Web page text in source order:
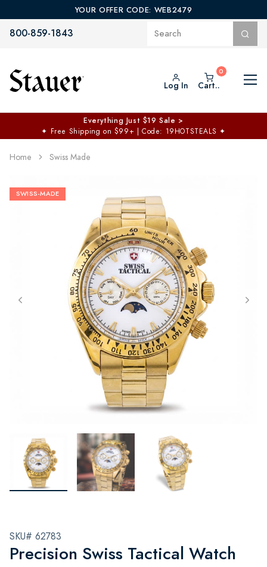
YOUR OFFER CODE: WEB2479
800-859-1843
Log In Cart..
Everything Just $19 Sale >
✦ Free Shipping on $99+ | Code: 19HOTSTEALS ✦
Home Swiss Made
SWISS-MADE
SKU# 62783
Precision Swiss Tactical Watch